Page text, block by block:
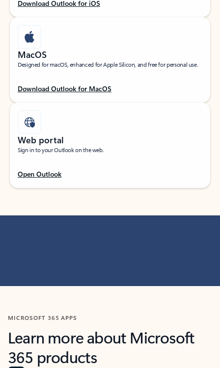
Download Outlook for iOS
MacOS
Designed for macOS, enhanced for Apple Silicon, and free for personal use.
Download Outlook for MacOS
Web portal
Sign in to your Outlook on the web.
Open Outlook
MICROSOFT 365 APPS
Learn more about Microsoft
365 products